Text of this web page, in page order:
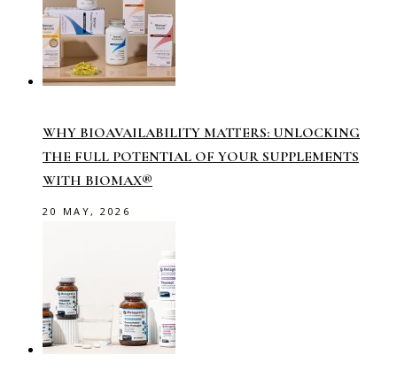
WHY BIOAVAILABILITY MATTERS: UNLOCKING
THE FULL POTENTIAL OF YOUR SUPPLEMENTS
WITH BIOMAX®
20 MAY, 2026